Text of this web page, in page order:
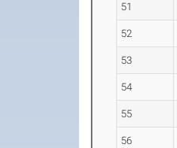
51
52
53
54
55
56